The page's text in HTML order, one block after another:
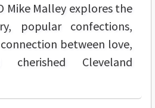
Mike Malley explores the
popular confections,
between love,
cherished Cleveland